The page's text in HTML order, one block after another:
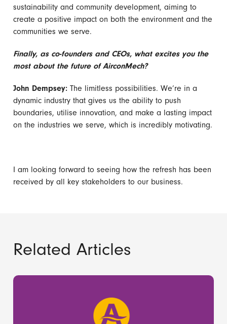
sustainability and community development, aiming to
create a positive impact on both the environment and the
communities we serve.
Finally, as co-founders and CEOs, what excites you the
most about the future of AirconMech?
John Dempsey: The limitless possibilities. We’re in a
dynamic industry that gives us the ability to push
boundaries, utilise innovation, and make a lasting impact
on the industries we serve, which is incredibly motivating.
I am looking forward to seeing how the refresh has been
received by all key stakeholders to our business.
Related Articles